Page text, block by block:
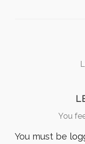
You
You must be